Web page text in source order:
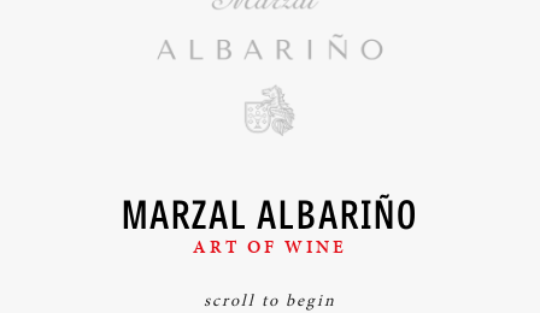
MARZAL ALBARIÑO
ART OF WINE
scroll to begin